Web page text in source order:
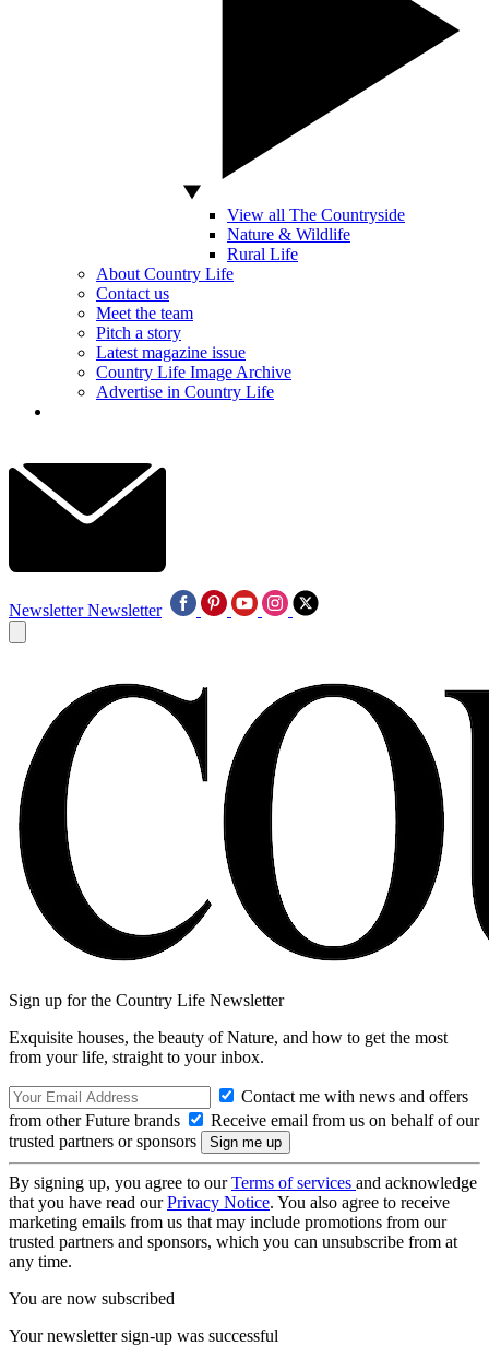
View all The Countryside
Nature & Wildlife
Rural Life
About Country Life
Contact us
Meet the team
Pitch a story
Latest magazine issue
Country Life Image Archive
Advertise in Country Life
Newsletter Newsletter
Sign up for the Country Life Newsletter
Exquisite houses, the beauty of Nature, and how to get the most
from your life, straight to your inbox.
Contact me with news and offers
from other Future brands
Receive email from us on behalf of our
trusted partners or sponsors
By signing up, you agree to ourTerms of services and acknowledge
that you have read ourPrivacy Notice. You also agree to receive
marketing emails from us that may include promotions from our
trusted partners and sponsors, which you can unsubscribe from at
any time.
You are now subscribed
Your newsletter sign-up was successful